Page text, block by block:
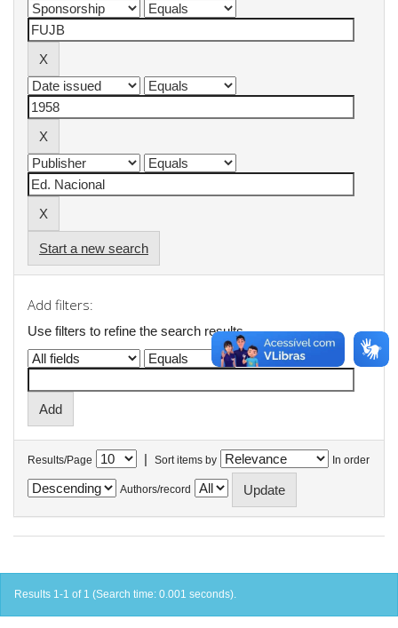
Start a new search
Add filters:
Use filters to refine the search results.
Results/Page | Sort items by In order
Authors/record
Results 1-1 of 1 (Search time: 0.001 seconds).